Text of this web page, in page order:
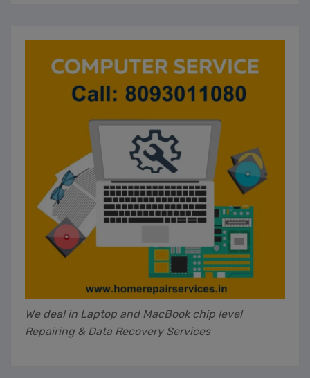
We deal in Laptop and MacBook chip level
Repairing & Data Recovery Services